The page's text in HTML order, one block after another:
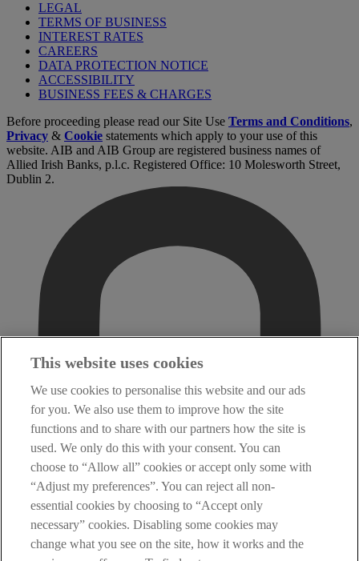
LEGAL
TERMS OF BUSINESS
INTEREST RATES
CAREERS
DATA PROTECTION NOTICE
ACCESSIBILITY
BUSINESS FEES & CHARGES
Before proceeding please read our Site Use Terms and Conditions,
Privacy & Cookie statements which apply to your use of this
website. AIB and AIB Group are registered business names of
Allied Irish Banks, p.l.c. Registered Office: 10 Molesworth Street,
Dublin 2.
This website uses cookies
We use cookies to personalise this website and our ads
for you. We also use them to improve how the site
functions and to share with our partners how the site is
used. We only do this with your consent. You can
choose to “Allow all” cookies or accept only some with
“Adjust my preferences”. You can reject all non-
essential cookies by choosing to “Accept only
necessary” cookies. Disabling some cookies may
change what you see on the site, how it works and the